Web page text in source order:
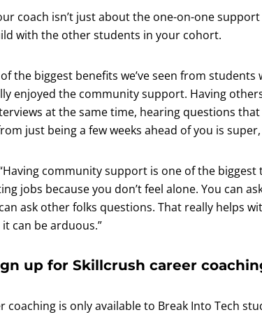
coach isn’t just about the one-on-one
with the other students in your cohort.
of the biggest benefits we’ve seen from
enjoyed the community support. Having
at the same time, hearing questions
just being a few weeks ahead of you is
community support is one of the
jobs because you don’t feel alone. You can
ask other folks questions. That really helps
can be arduous.”
up for Skillcrush career
coaching is only available to Break Into Tech